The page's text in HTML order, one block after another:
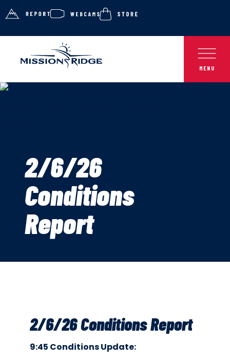
2/6/26
Conditions
Report
2/6/26 Conditions Report
9:45 Conditions Update: